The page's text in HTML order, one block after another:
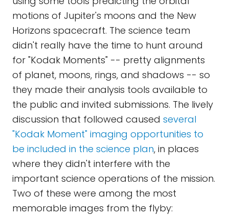
motions of Jupiter's moons and the New
Horizons spacecraft. The science team
didn't really have the time to hunt around
for "Kodak Moments" -- pretty alignments
of planet, moons, rings, and shadows -- so
they made their analysis tools available to
the public and invited submissions. The lively
discussion that followed caused several
"Kodak Moment" imaging opportunities to
be included in the science plan, in places
where they didn't interfere with the
important science operations of the mission.
Two of these were among the most
memorable images from the flyby: